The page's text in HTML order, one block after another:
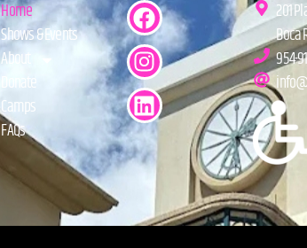
Home
Shows & Events
About
Donate
Camps
FAQs
201
Boca
954-